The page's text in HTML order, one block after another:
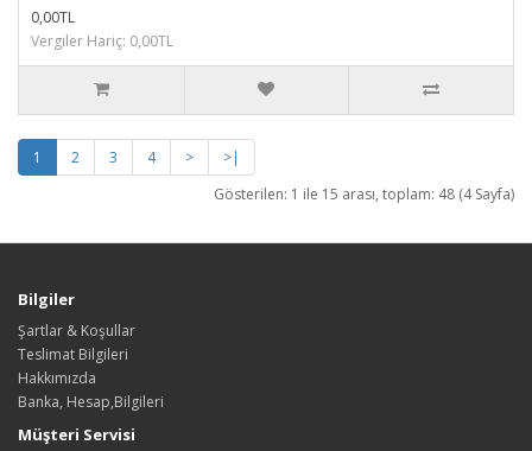
0,00TL
Vergiler Hariç: 0,00TL
1 2 3 4 >
>|
Gösterilen: 1 ile 15 arası, toplam: 48 (4 Sayfa)
Bilgiler
Şartlar & Koşullar
Teslimat Bilgileri
Hakkımızda
Banka, Hesap,Bilgileri
Müşteri Servisi